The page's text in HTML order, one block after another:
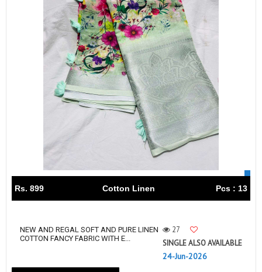
Rs. 899 Cotton Linen Pcs : 13
NEW AND REGAL SOFT AND PURE LINEN
COTTON FANCY FABRIC WITH E...
27
SINGLE ALSO AVAILABLE
24-Jun-2026